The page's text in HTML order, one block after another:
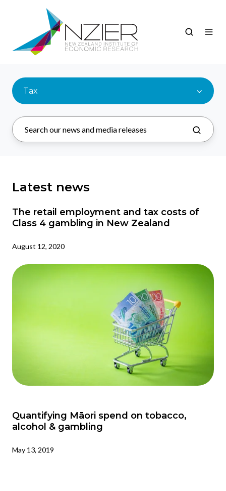
Tax
Latest news
The retail employment and tax costs of
Class 4 gambling in New Zealand
August 12, 2020
Quantifying Māori spend on tobacco,
alcohol & gambling
May 13, 2019